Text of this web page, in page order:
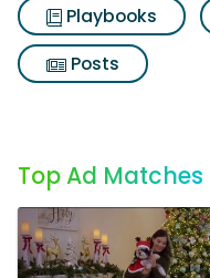
Playbooks
Posts
Top Ad Matches